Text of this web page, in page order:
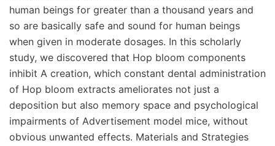
human beings for greater than a thousand years and
so are basically safe and sound for human beings
when given in moderate dosages. In this scholarly
study, we discovered that Hop bloom components
inhibit A creation, which constant dental administration
of Hop bloom extracts ameliorates not just a
deposition but also memory space and psychological
impairments of Advertisement model mice, without
obvious unwanted effects. Materials and Strategies